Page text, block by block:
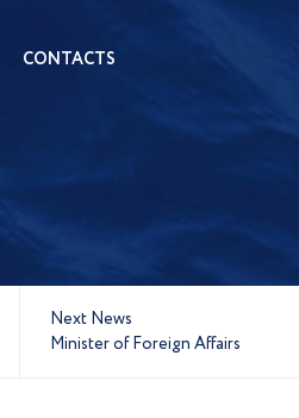
CONTACTS
Next News
Minister of Foreign Affairs